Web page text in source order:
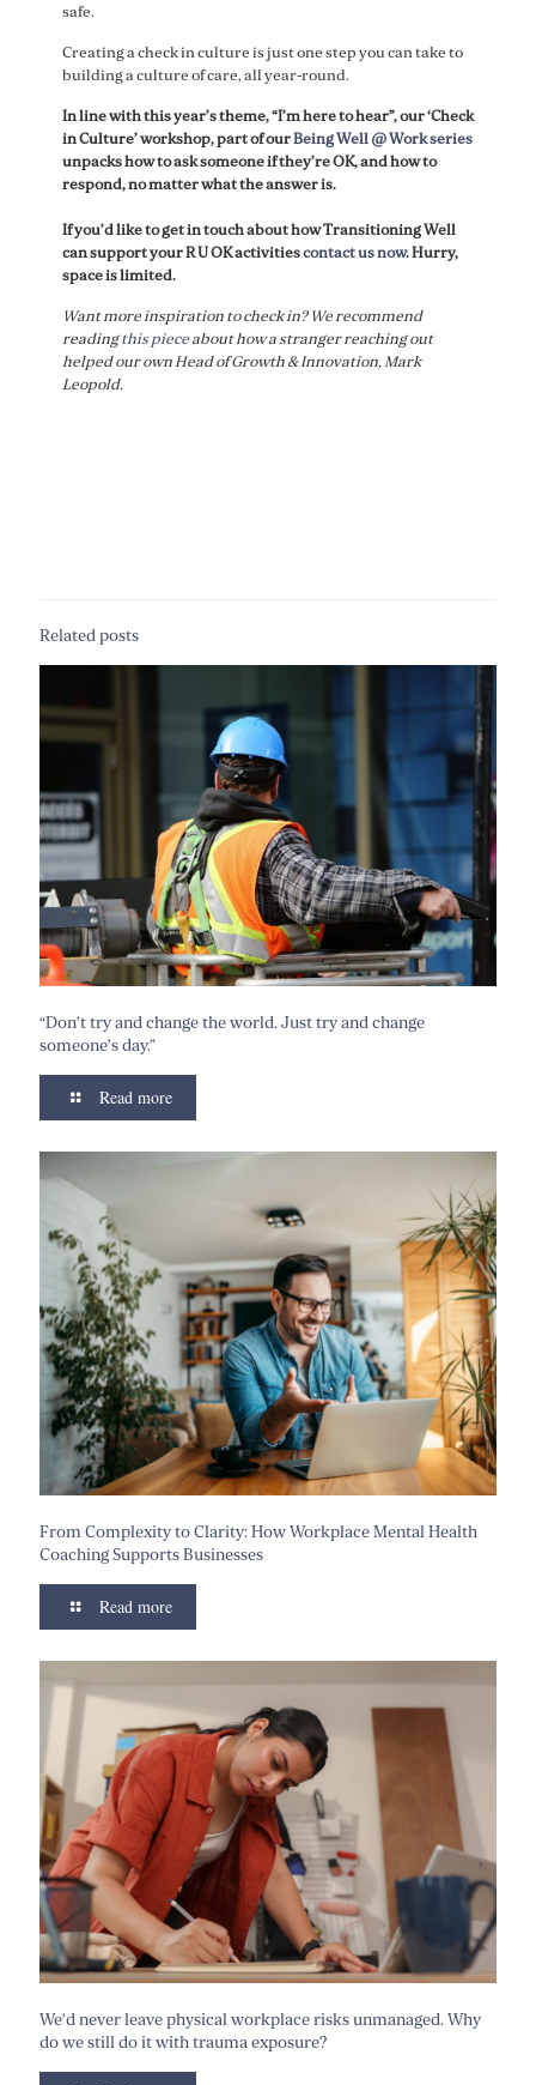
safe.
Creating a check in culture is just one step you can take to
building a culture of care, all year-round.
In line with this year’s theme, “I’m here to hear”, our ‘Check
in Culture’ workshop, part of ourBeing Well @ Work series
unpacks how to ask someone if they’re OK, and how to
respond, no matter what the answer is.
If you’d like to get in touch about how Transitioning Well
can support your R U OK activitiescontact us now. Hurry,
space is limited.
Want more inspiration to check in? We recommend
readingthis pieceabout how a stranger reaching out
helped our own Head of Growth & Innovation, Mark
Leopold.
Related posts
“Don’t try and change the world. Just try and change
someone’s day.”
Read more
From Complexity to Clarity: How Workplace Mental Health
Coaching Supports Businesses
Read more
We’d never leave physical workplace risks unmanaged. Why
do we still do it with trauma exposure?